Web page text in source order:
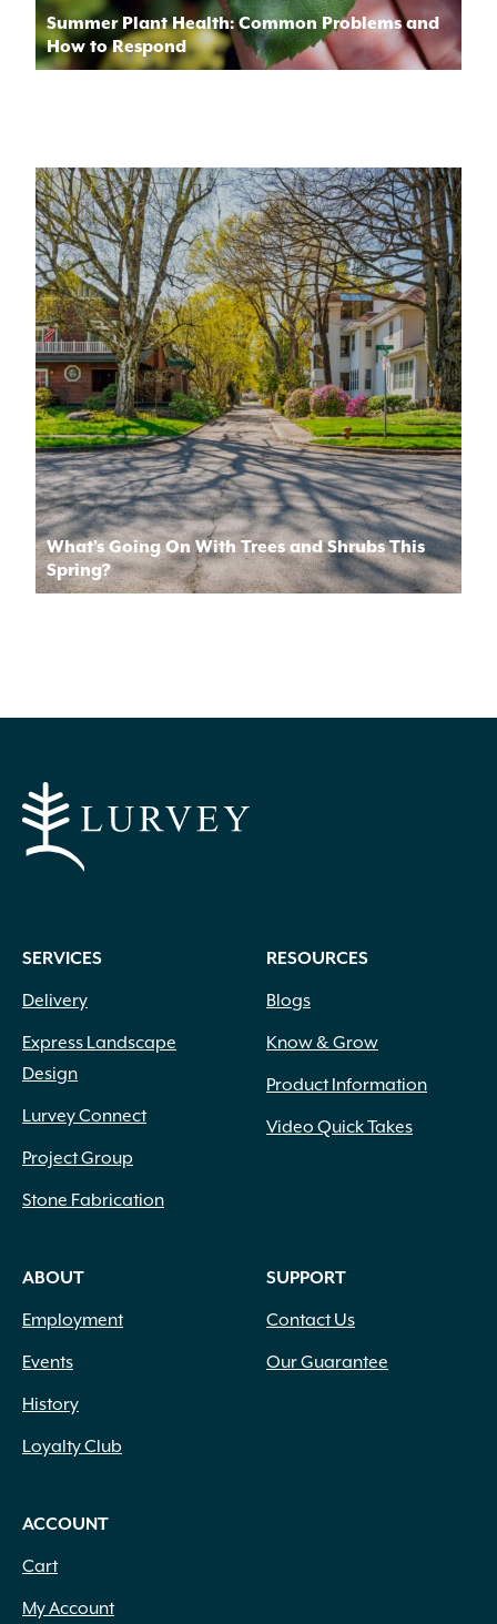
Summer Plant Health: Common Problems and
How to Respond
What’s Going On With Trees and Shrubs This
Spring?
SERVICES
Delivery
Express Landscape
Design
Lurvey Connect
Project Group
Stone Fabrication
RESOURCES
Blogs
Know & Grow
Product Information
Video Quick Takes
ABOUT
Employment
Events
History
Loyalty Club
SUPPORT
Contact Us
Our Guarantee
ACCOUNT
Cart
My Account